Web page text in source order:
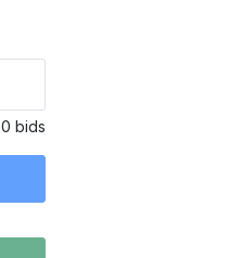
0 bids